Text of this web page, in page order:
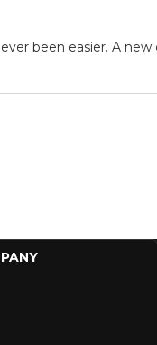
been easier. A